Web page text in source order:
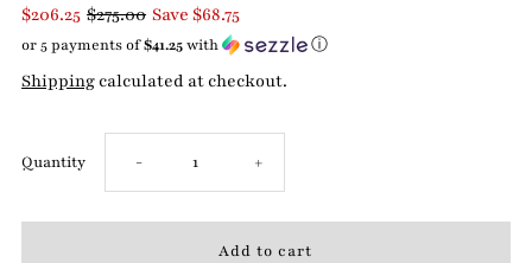
$206.25 $275.00 Save $68.75
or 5 payments of$41.25with ⓘ
Shipping calculated at checkout.
Quantity Decrease
quantity
- Increase
quantity
+